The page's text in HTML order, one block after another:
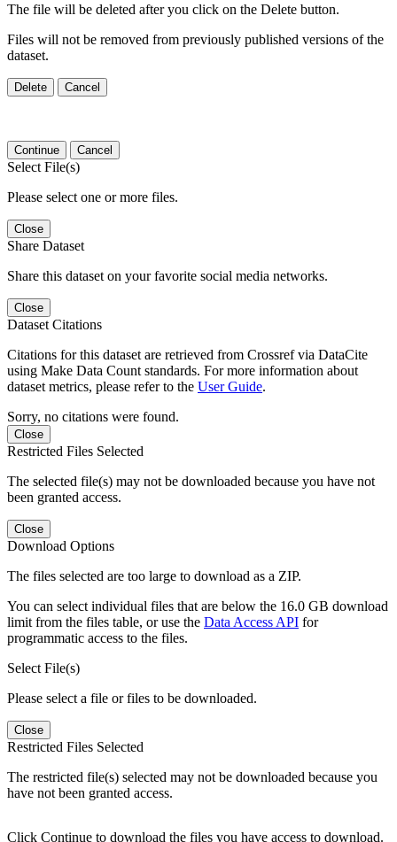
The file will be deleted after you click on the Delete button.
Files will not be removed from previously published versions of the
dataset.
Delete Cancel
Continue Cancel
Select File(s)
Please select one or more files.
Close
Share Dataset
Share this dataset on your favorite social media networks.
Close
Dataset Citations
Citations for this dataset are retrieved from Crossref via DataCite
using Make Data Count standards. For more information about
dataset metrics, please refer to the User Guide.
Sorry, no citations were found.
Close
Restricted Files Selected
The selected file(s) may not be downloaded because you have not
been granted access.
Close
Download Options
The files selected are too large to download as a ZIP.
You can select individual files that are below the 16.0 GB download
limit from the files table, or use the Data Access API for
programmatic access to the files.
Select File(s)
Please select a file or files to be downloaded.
Close
Restricted Files Selected
The restricted file(s) selected may not be downloaded because you
have not been granted access.
Click Continue to download the files you have access to download.